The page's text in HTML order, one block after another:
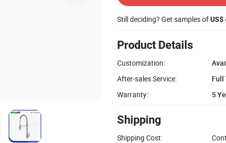
Still deciding? Get samples ofUS$
Product Details
Customization:
After-sales Service:
Full
Warranty:
5
Shipping
Shipping Cost: